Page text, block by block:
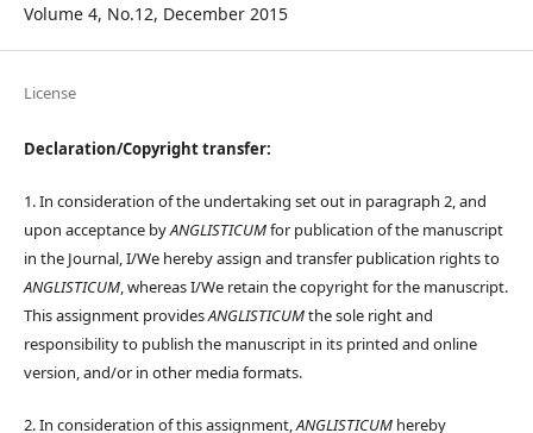
Volume 4, No.12, December 2015
License
Declaration/Copyright transfer:
1. In consideration of the undertaking set out in paragraph 2, and
upon acceptance byANGLISTICUMfor publication of the manuscript
in the Journal, I/We hereby assign and transfer publication rights to
ANGLISTICUM, whereas I/We retain the copyright for the manuscript.
This assignment providesANGLISTICUMthe sole right and
responsibility to publish the manuscript in its printed and online
version, and/or in other media formats.
2. In consideration of this assignment,ANGLISTICUMhereby